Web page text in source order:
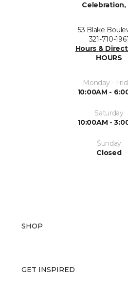
Celebration,
53 Blake
321-710-1961
Hours &
HOURS
Monday -
10:00AM -
Saturday
10:00AM -
Sunday
Closed
SHOP
GET INSPIRED